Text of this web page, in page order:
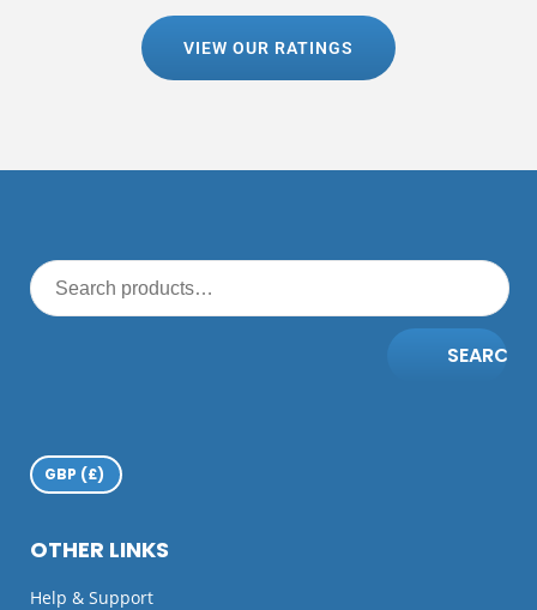
VIEW OUR RATINGS
SEARCH
OTHER LINKS
Help & Support